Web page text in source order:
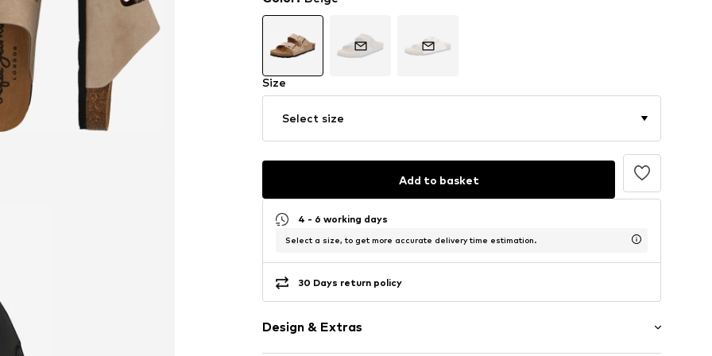
Size
Select size
Add to basket
4 - 6 working days
Select a size, to get more accurate delivery time estimation.
30 Days return policy
Design & Extras